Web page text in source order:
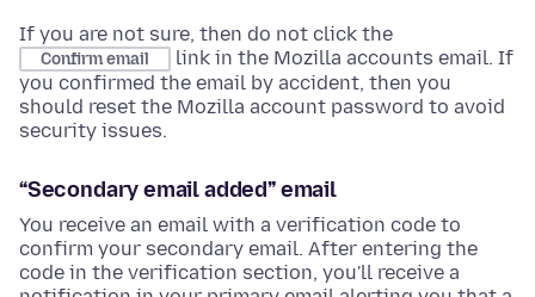
If you are not sure, then do not click the
Confirm email
link in the Mozilla accounts email. If
you confirmed the email by accident, then you
should reset the Mozilla account password to avoid
security issues.
“Secondary email added” email
You receive an email with a verification code to
confirm your secondary email. After entering the
code in the verification section, you'll receive a